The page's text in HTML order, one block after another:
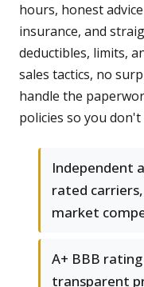
hours, honest
insurance, and
deductibles, limits,
sales tactics, no
handle the
policies so you don't
Independent
rated
market
A+ BBB
transparent